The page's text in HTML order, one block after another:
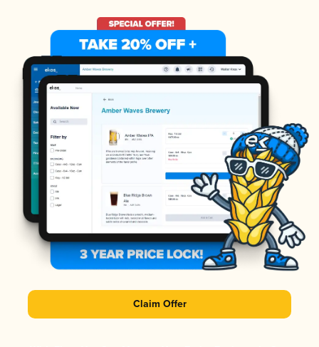
Claim Offer